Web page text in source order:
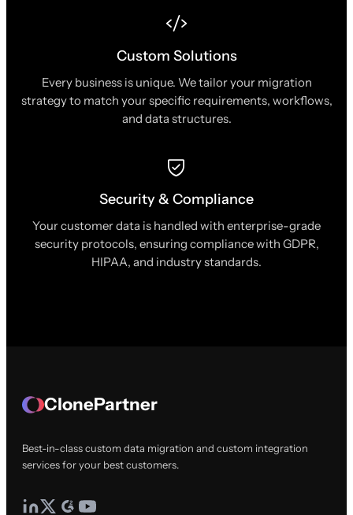
Custom Solutions
Every business is unique. We tailor your migration
strategy to match your specific requirements, workflows,
and data structures.
Security & Compliance
Your customer data is handled with enterprise-grade
security protocols, ensuring compliance with GDPR,
HIPAA, and industry standards.
ClonePartner
Best-in-class custom data migration and custom integration
services for your best customers.